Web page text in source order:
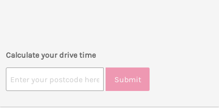
Calculate your drive time
Submit